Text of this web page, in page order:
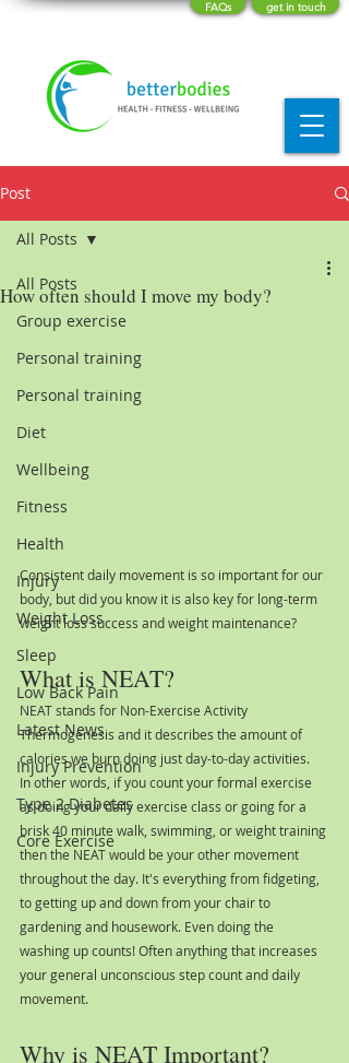
FAQs get in touch
Post
All Posts
Group exercise
Personal training
Personal training
Diet
Wellbeing
Fitness
Health
Injury
Weight Loss
Sleep
Low Back Pain
Latest News
Injury Prevention
Type 2 Diabetes
Core Exercise
All Posts
How often should I move my body?
Consistent daily movement is so important for our
body, but did you know it is also key for long-term
weight loss success and weight maintenance?
What is NEAT?
NEAT stands for Non-Exercise Activity
Thermogenesis and it describes the amount of
calories we burn doing just day-to-day activities.
In other words, if you count your formal exercise
as doing your daily exercise class or going for a
brisk 40 minute walk, swimming, or weight training
then the NEAT would be your other movement
throughout the day. It's everything from fidgeting,
to getting up and down from your chair to
gardening and housework. Even doing the
washing up counts! Often anything that increases
your general unconscious step count and daily
movement.
Why is NEAT Important?